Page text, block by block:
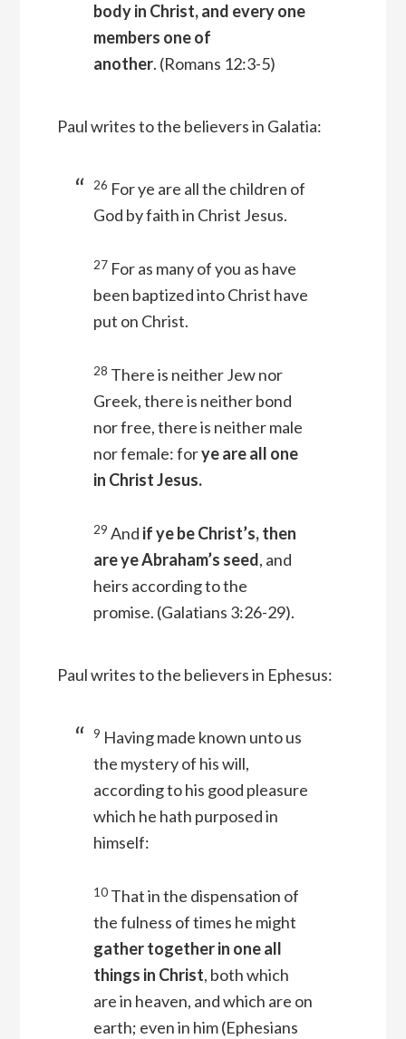
body in Christ, and every one
members one of
another. (Romans 12:3-5)
Paul writes to the believers in Galatia:
26 For ye are all the children of
God by faith in Christ Jesus.
27 For as many of you as have
been baptized into Christ have
put on Christ.
28 There is neither Jew nor
Greek, there is neither bond
nor free, there is neither male
nor female: forye are all one
in Christ Jesus.
29 And if ye be Christ’s, then
are ye Abraham’s seed, and
heirs according to the
promise. (Galatians 3:26-29).
Paul writes to the believers in Ephesus:
9 Having made known unto us
the mystery of his will,
according to his good pleasure
which he hath purposed in
himself:
10 That in the dispensation of
the fulness of times he might
gather together in one all
things in Christ, both which
are in heaven, and which are on
earth; even in him(Ephesians